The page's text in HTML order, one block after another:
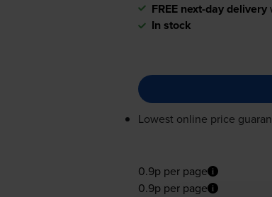
FREE next-day delivery
In stock
Lowest online price
0.9p per page
0.9p per page